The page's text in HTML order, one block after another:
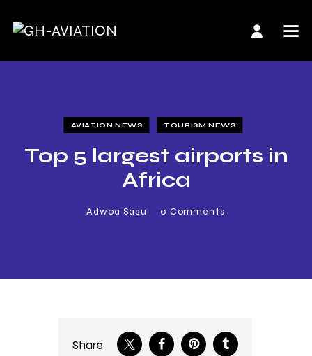
AVIATION NEWS TOURISM NEWS
Top 5 largest airports in
Africa
Adwoa Sasu 0 Comments
Share